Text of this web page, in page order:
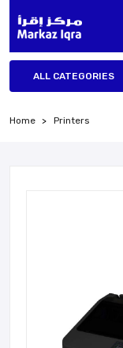
ALL CATEGORIES
Home Printers